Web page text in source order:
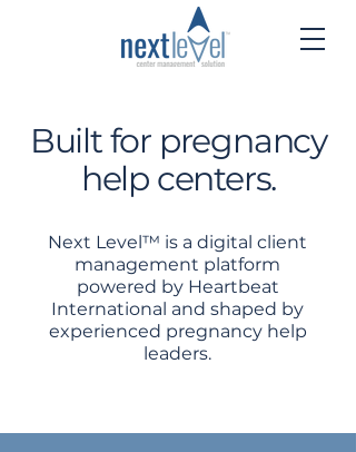
Built for pregnancy
help centers.
Next Level™ is a digital client
management platform
powered by Heartbeat
International and shaped by
experienced pregnancy help
leaders.